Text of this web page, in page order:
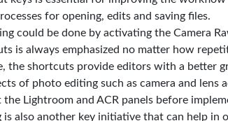
for opening, edits and saving files.
could be done by activating the Camera
is always emphasized no matter how
the shortcuts provide editors with a better
of photo editing such as camera and lens
the Lightroom and ACR panels before
is also another key initiative that can help in